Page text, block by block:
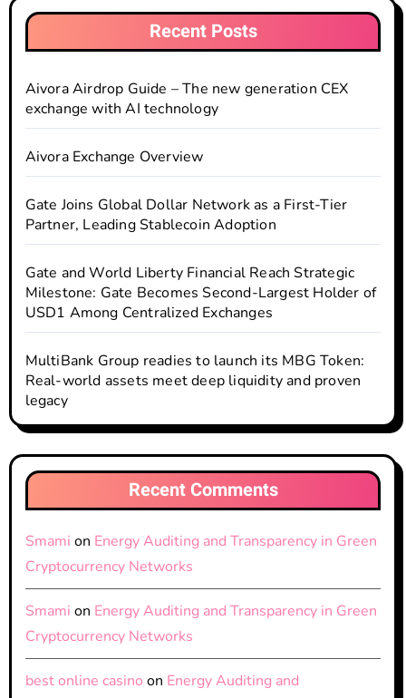
Recent Posts
Aivora Airdrop Guide – The new generation CEX
exchange with AI technology
Aivora Exchange Overview
Gate Joins Global Dollar Network as a First-Tier
Partner, Leading Stablecoin Adoption
Gate and World Liberty Financial Reach Strategic
Milestone: Gate Becomes Second-Largest Holder of
USD1 Among Centralized Exchanges
MultiBank Group readies to launch its MBG Token:
Real-world assets meet deep liquidity and proven
legacy
Recent Comments
Smami on Energy Auditing and Transparency in Green
Cryptocurrency Networks
Smami on Energy Auditing and Transparency in Green
Cryptocurrency Networks
best online casino on Energy Auditing and